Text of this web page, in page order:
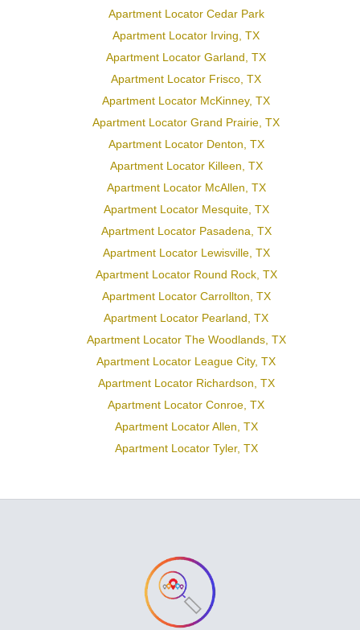
Apartment Locator Cedar Park
Apartment Locator Irving, TX
Apartment Locator Garland, TX
Apartment Locator Frisco, TX
Apartment Locator McKinney, TX
Apartment Locator Grand Prairie, TX
Apartment Locator Denton, TX
Apartment Locator Killeen, TX
Apartment Locator McAllen, TX
Apartment Locator Mesquite, TX
Apartment Locator Pasadena, TX
Apartment Locator Lewisville, TX
Apartment Locator Round Rock, TX
Apartment Locator Carrollton, TX
Apartment Locator Pearland, TX
Apartment Locator The Woodlands, TX
Apartment Locator League City, TX
Apartment Locator Richardson, TX
Apartment Locator Conroe, TX
Apartment Locator Allen, TX
Apartment Locator Tyler, TX